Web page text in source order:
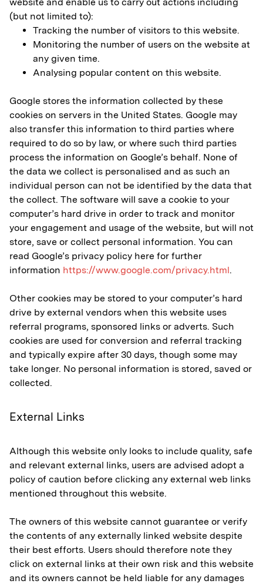
(but not limited to):
Tracking the number of visitors to this website.
Monitoring the number of users on the website at
any given time.
Analysing popular content on this website.
Google stores the information collected by these
cookies on servers in the United States. Google may
also transfer this information to third parties where
required to do so by law, or where such third parties
process the information on Google’s behalf. None of
the data we collect is personalised and as such an
individual person can not be identified by the data that
the collect. The software will save a cookie to your
computer’s hard drive in order to track and monitor
your engagement and usage of the website, but will not
store, save or collect personal information. You can
read Google’s privacy policy here for further
information https://www.google.com/privacy.html.
Other cookies may be stored to your computer’s hard
drive by external vendors when this website uses
referral programs, sponsored links or adverts. Such
cookies are used for conversion and referral tracking
and typically expire after 30 days, though some may
take longer. No personal information is stored, saved or
collected.
External Links
Although this website only looks to include quality, safe
and relevant external links, users are advised adopt a
policy of caution before clicking any external web links
mentioned throughout this website.
The owners of this website cannot guarantee or verify
the contents of any externally linked website despite
their best efforts. Users should therefore note they
click on external links at their own risk and this website
and its owners cannot be held liable for any damages